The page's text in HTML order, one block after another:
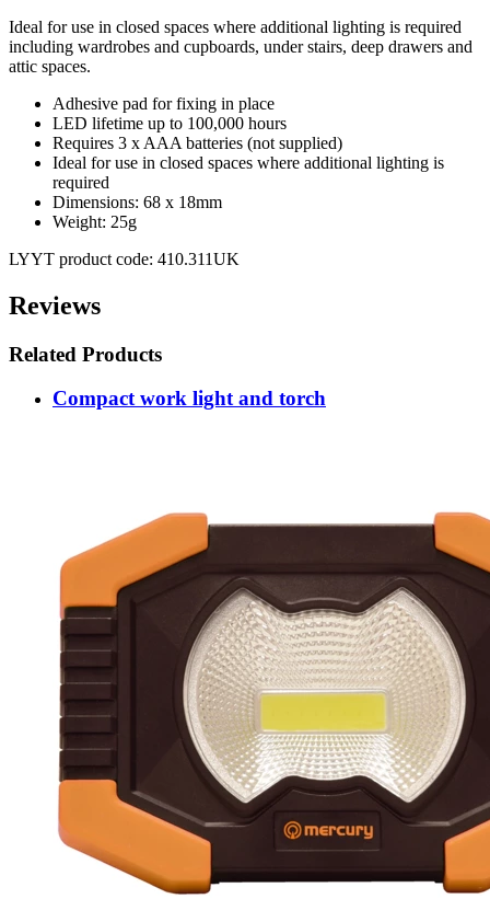
Ideal for use in closed spaces where additional lighting is required
including wardrobes and cupboards, under stairs, deep drawers and
attic spaces.
Adhesive pad for fixing in place
LED lifetime up to 100,000 hours
Requires 3 x AAA batteries (not supplied)
Ideal for use in closed spaces where additional lighting is
required
Dimensions: 68 x 18mm
Weight: 25g
LYYT product code: 410.311UK
Reviews
Related Products
Compact work light and torch